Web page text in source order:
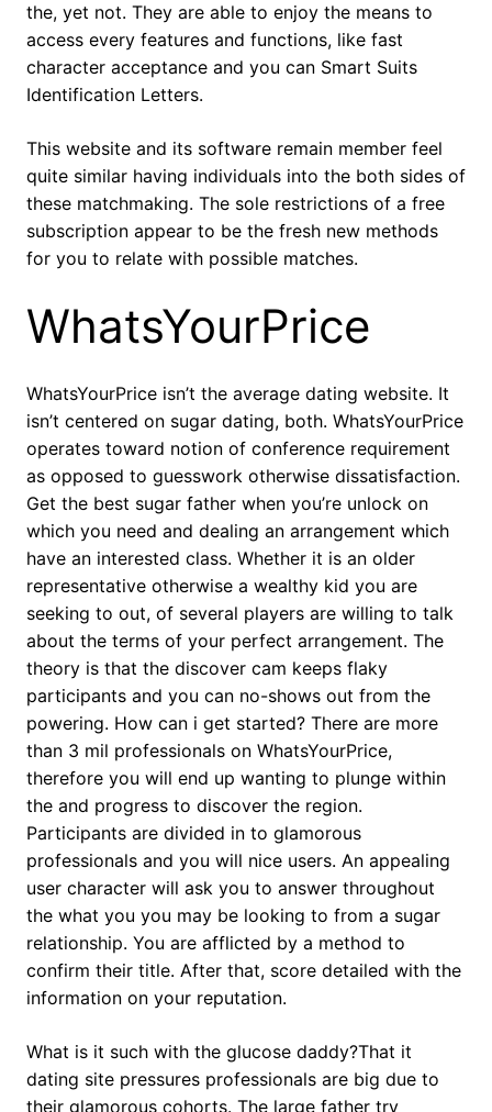
the, yet not. They are able to enjoy the means to
access every features and functions, like fast
character acceptance and you can Smart Suits
Identification Letters.
This website and its software remain member feel
quite similar having individuals into the both sides of
these matchmaking. The sole restrictions of a free
subscription appear to be the fresh new methods
for you to relate with possible matches.
WhatsYourPrice
WhatsYourPrice isn’t the average dating website. It
isn’t centered on sugar dating, both. WhatsYourPrice
operates toward notion of conference requirement
as opposed to guesswork otherwise dissatisfaction.
Get the best sugar father when you’re unlock on
which you need and dealing an arrangement which
have an interested class. Whether it is an older
representative otherwise a wealthy kid you are
seeking to out, of several players are willing to talk
about the terms of your perfect arrangement. The
theory is that the discover cam keeps flaky
participants and you can no-shows out from the
powering. How can i get started? There are more
than 3 mil professionals on WhatsYourPrice,
therefore you will end up wanting to plunge within
the and progress to discover the region.
Participants are divided in to glamorous
professionals and you will nice users. An appealing
user character will ask you to answer throughout
the what you you may be looking to from a sugar
relationship. You are afflicted by a method to
confirm their title. After that, score detailed with the
information on your reputation.
What is it such with the glucose daddy?That it
dating site pressures professionals are big due to
their glamorous cohorts. The large father try